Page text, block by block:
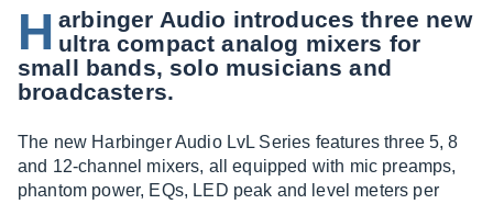
H arbinger Audio introduces three new
ultra compact analog mixers for
small bands, solo musicians and
broadcasters.
The new Harbinger Audio LvL Series features three 5, 8
and 12-channel mixers, all equipped with mic preamps,
phantom power, EQs, LED peak and level meters per